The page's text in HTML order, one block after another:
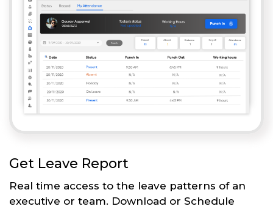
Get Leave Report
Real time access to the leave patterns of an
executive or team. Download or Schedule